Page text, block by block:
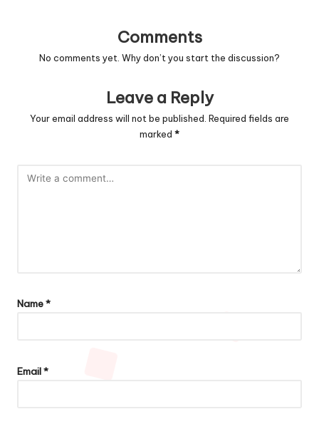
Comments
No comments yet. Why don’t you start the discussion?
Leave a Reply
Your email address will not be published. Required fields are
marked *
Name*
Email*